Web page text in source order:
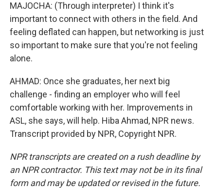
MAJOCHA: (Through interpreter) I think it's
important to connect with others in the field. And
feeling deflated can happen, but networking is just
so important to make sure that you're not feeling
alone.
AHMAD: Once she graduates, her next big
challenge - finding an employer who will feel
comfortable working with her. Improvements in
ASL, she says, will help. Hiba Ahmad, NPR news.
Transcript provided by NPR, Copyright NPR.
NPR transcripts are created on a rush deadline by
an NPR contractor. This text may not be in its final
form and may be updated or revised in the future.